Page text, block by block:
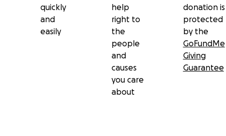
quickly
and
easily
help
right to
the
people
and
causes
you care
about
donation is
protected
by the
GoFundMe
Giving
Guarantee